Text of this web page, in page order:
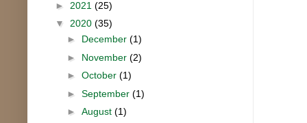
► 2021 (25)
▼ 2020 (35)
► December (1)
► November (2)
► October (1)
► September (1)
► August (1)